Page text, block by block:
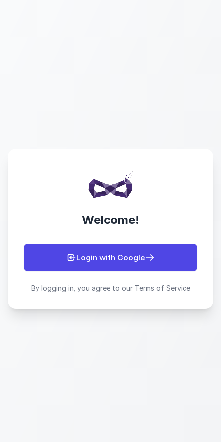
Welcome!
Login with Google
By logging in, you agree to our Terms of Service